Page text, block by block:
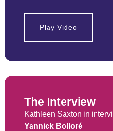
Play Video
The Interview
Kathleen Saxton in
Yannick Bolloré